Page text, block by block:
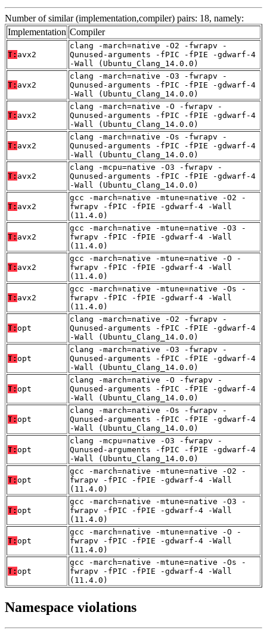
Number of similar (implementation,compiler) pairs: 18, namely:
Implementation Compiler
T: avx2
clang -march=native -O2 -fwrapv -
Qunused-arguments -fPIC -fPIE -gdwarf-4
-Wall (Ubuntu_Clang_14.0.0)
T: avx2
clang -march=native -O3 -fwrapv -
Qunused-arguments -fPIC -fPIE -gdwarf-4
-Wall (Ubuntu_Clang_14.0.0)
T: avx2
clang -march=native -O -fwrapv -
Qunused-arguments -fPIC -fPIE -gdwarf-4
-Wall (Ubuntu_Clang_14.0.0)
T: avx2
clang -march=native -Os -fwrapv -
Qunused-arguments -fPIC -fPIE -gdwarf-4
-Wall (Ubuntu_Clang_14.0.0)
T: avx2
clang -mcpu=native -O3 -fwrapv -
Qunused-arguments -fPIC -fPIE -gdwarf-4
-Wall (Ubuntu_Clang_14.0.0)
T: avx2
gcc -march=native -mtune=native -O2 -
fwrapv -fPIC -fPIE -gdwarf-4 -Wall
(11.4.0)
T: avx2
gcc -march=native -mtune=native -O3 -
fwrapv -fPIC -fPIE -gdwarf-4 -Wall
(11.4.0)
T: avx2
gcc -march=native -mtune=native -O -
fwrapv -fPIC -fPIE -gdwarf-4 -Wall
(11.4.0)
T: avx2
gcc -march=native -mtune=native -Os -
fwrapv -fPIC -fPIE -gdwarf-4 -Wall
(11.4.0)
T: opt
clang -march=native -O2 -fwrapv -
Qunused-arguments -fPIC -fPIE -gdwarf-4
-Wall (Ubuntu_Clang_14.0.0)
T: opt
clang -march=native -O3 -fwrapv -
Qunused-arguments -fPIC -fPIE -gdwarf-4
-Wall (Ubuntu_Clang_14.0.0)
T: opt
clang -march=native -O -fwrapv -
Qunused-arguments -fPIC -fPIE -gdwarf-4
-Wall (Ubuntu_Clang_14.0.0)
T: opt
clang -march=native -Os -fwrapv -
Qunused-arguments -fPIC -fPIE -gdwarf-4
-Wall (Ubuntu_Clang_14.0.0)
T: opt
clang -mcpu=native -O3 -fwrapv -
Qunused-arguments -fPIC -fPIE -gdwarf-4
-Wall (Ubuntu_Clang_14.0.0)
T: opt
gcc -march=native -mtune=native -O2 -
fwrapv -fPIC -fPIE -gdwarf-4 -Wall
(11.4.0)
T: opt
gcc -march=native -mtune=native -O3 -
fwrapv -fPIC -fPIE -gdwarf-4 -Wall
(11.4.0)
T: opt
gcc -march=native -mtune=native -O -
fwrapv -fPIC -fPIE -gdwarf-4 -Wall
(11.4.0)
T: opt
gcc -march=native -mtune=native -Os -
fwrapv -fPIC -fPIE -gdwarf-4 -Wall
(11.4.0)
Namespace violations